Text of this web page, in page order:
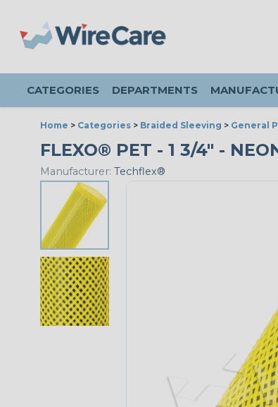
CATEGORIES DEPARTMENTS
Home > Categories > Braided Sleeving > General
FLEXO® PET - 1 3/4" -
Manufacturer: Techflex®